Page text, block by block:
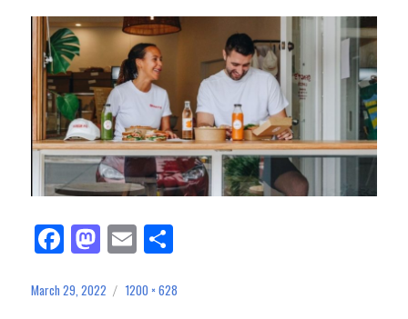
Fa
ce
bo
M
as
to
E
m
ail e
Posted
March 29, 2022
Full
1200 × 628